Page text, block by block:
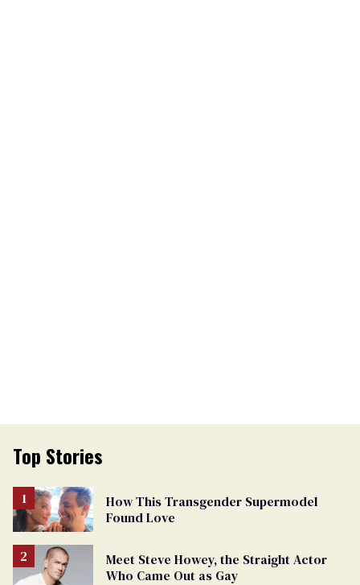
Top Stories
How This Transgender Supermodel
Found Love
Meet Steve Howey, the Straight Actor
Who Came Out as Gay